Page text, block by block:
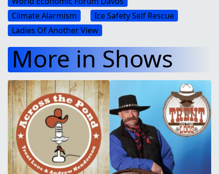
Climate Alarmism
Ice Safety Self Rescue
Ladies Of Another View
More in Shows